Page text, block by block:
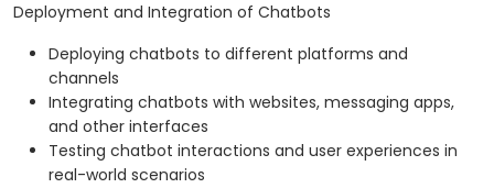
Deployment and Integration of Chatbots
Deploying chatbots to different platforms and
channels
Integrating chatbots with websites, messaging apps,
and other interfaces
Testing chatbot interactions and user experiences in
real-world scenarios